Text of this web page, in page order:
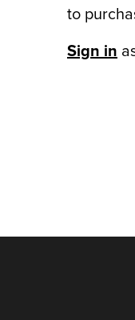
to
Sign in